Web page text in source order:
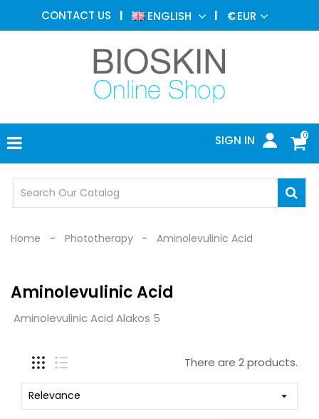
CONTACT US ENGLISH €EUR
0
SIGN IN
AESTHETIC
MEDICINE
DERMATOLOGY
PHOTOTHERAPY
MEDICAL
MEDICAL
OFFICE
SAFETY
Home Phototherapy Aminolevulinic Acid
Aminolevulinic Acid
Aminolevulinic Acid Alakos 5
There are 2 products.
Relevance 